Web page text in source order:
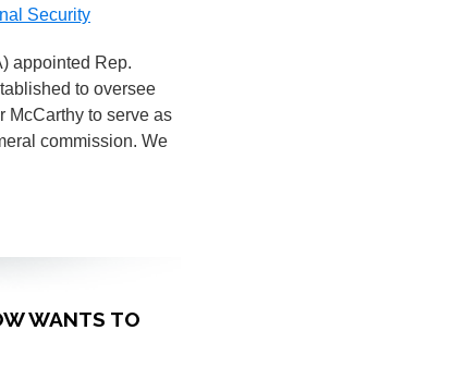
Security
appointed Rep.
to oversee
McCarthy to serve as
commission. We
WANTS TO